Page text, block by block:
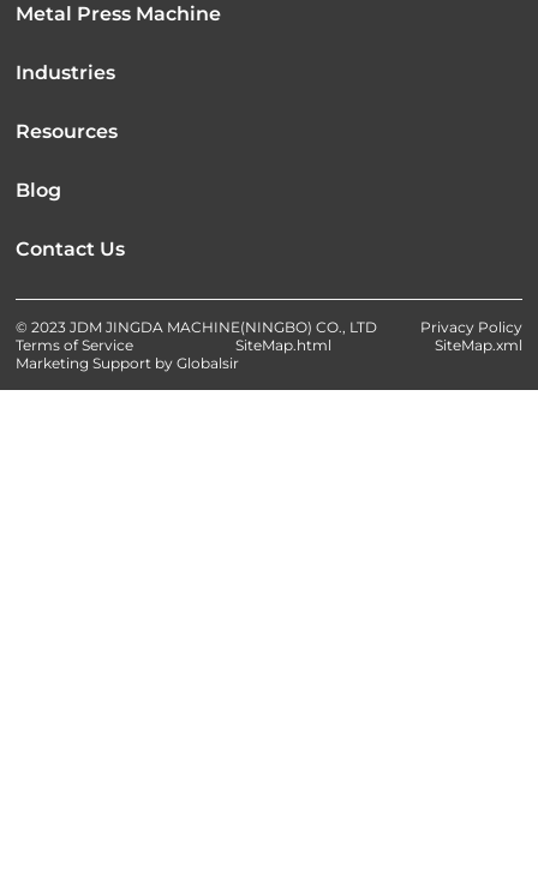
Metal Press Machine
Industries
Resources
Blog
Contact Us
© 2023 JDM JINGDA MACHINE(NINGBO) CO., LTD
Privacy Policy
Terms of Service
SiteMap.html
SiteMap.xml
Marketing Support by Globalsir